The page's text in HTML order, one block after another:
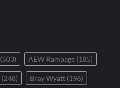
(503) AEW Rampage (185)
(248) Bray Wyatt (196)